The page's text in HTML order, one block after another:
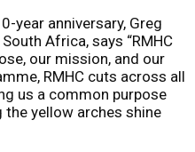
year anniversary, Greg
Africa, says “RMHC
our mission, and our
RMHC cuts across all
us a common purpose
yellow arches shine